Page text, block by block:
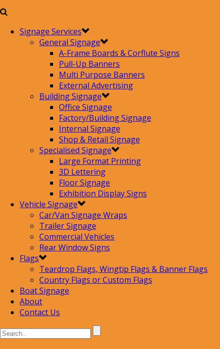
Signage Services
General Signage
A-Frame Boards & Corflute Signs
Pull-Up Banners
Multi Purpose Banners
External Advertising
Building Signage
Office Signage
Factory/Building Signage
Internal Signage
Shop & Retail Signage
Specialised Signage
Large Format Printing
3D Lettering
Floor Signage
Exhibition Display Signs
Vehicle Signage
Car/Van Signage Wraps
Trailer Signage
Commercial Vehicles
Rear Window Signs
Flags
Teardrop Flags, Wingtip Flags & Banner Flags
Country Flags or Custom Flags
Boat Signage
About
Contact Us